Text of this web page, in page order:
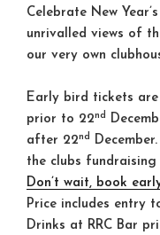
Celebrate New
unrivalled views of
our very own
Early bird tickets
prior to 22nd
after 22nd
the clubs
Don’t wait, book
Price includes entry
Drinks at RRC Bar